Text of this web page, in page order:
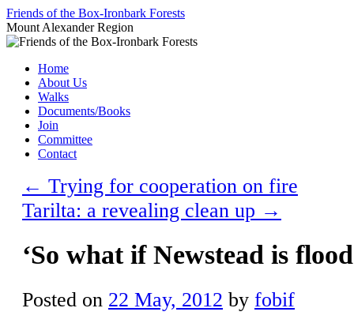
Skip
to
content
Friends of the Box-Ironbark Forests
Mount Alexander Region
Home
About Us
Walks
Documents/Books
Join
Committee
Contact
← Trying for cooperation on fire
Tarilta: a revealing clean up →
‘So what if Newstead is
Posted on 22 May, 2012 by fobif